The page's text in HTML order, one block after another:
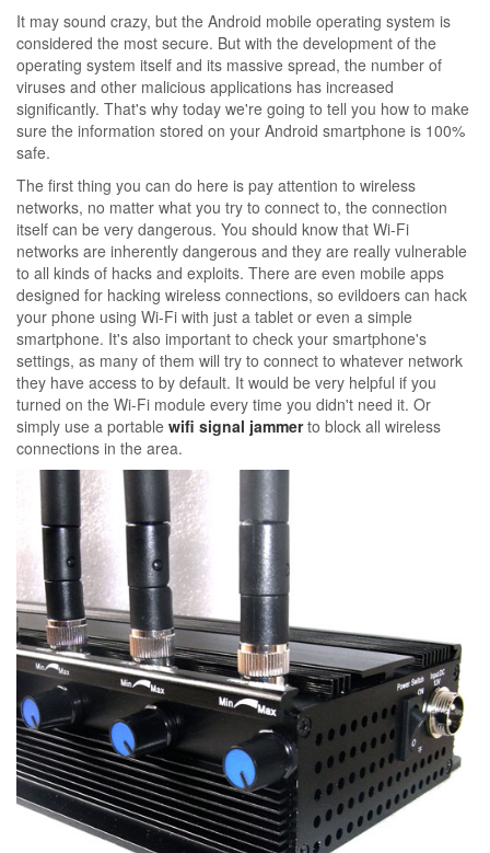
It may sound crazy, but the Android mobile operating system is
considered the most secure. But with the development of the
operating system itself and its massive spread, the number of
viruses and other malicious applications has increased
significantly. That's why today we're going to tell you how to make
sure the information stored on your Android smartphone is 100%
safe.
The first thing you can do here is pay attention to wireless
networks, no matter what you try to connect to, the connection
itself can be very dangerous. You should know that Wi-Fi
networks are inherently dangerous and they are really vulnerable
to all kinds of hacks and exploits. There are even mobile apps
designed for hacking wireless connections, so evildoers can hack
your phone using Wi-Fi with just a tablet or even a simple
smartphone. It's also important to check your smartphone's
settings, as many of them will try to connect to whatever network
they have access to by default. It would be very helpful if you
turned on the Wi-Fi module every time you didn't need it. Or
simply use a portable wifi signal jammerto block all wireless
connections in the area.